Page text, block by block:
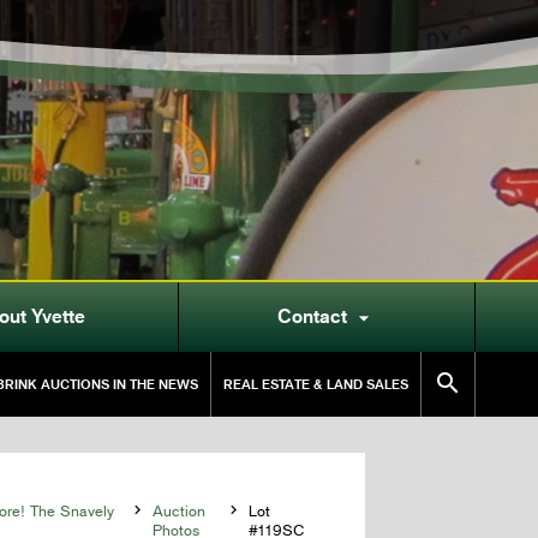
Yvette Contact 
AUCTIONS IN THE NEWS REAL ESTATE & LAND SALES 
The Snavely 
Auction
Photos

Lot
#119SC